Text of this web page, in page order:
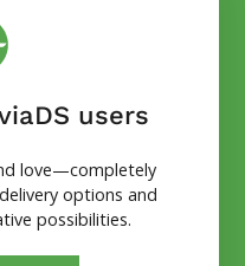
users
love—completely
options and
possibilities.